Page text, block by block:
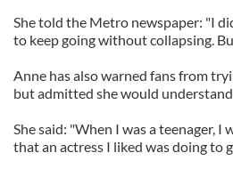
She told the Metro newspaper: "I
to keep going without collapsing.
Anne has also warned fans from
but admitted she would
She said: "When I was a teenager,
that an actress I liked was doing to